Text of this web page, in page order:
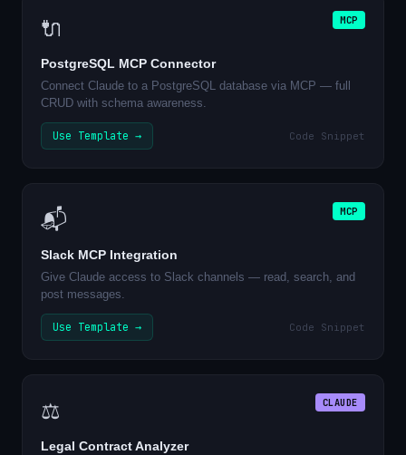
🔌 MCP
PostgreSQL MCP Connector
Connect Claude to a PostgreSQL database via MCP — full
CRUD with schema awareness.
Use Template → Code Snippet
📬 MCP
Slack MCP Integration
Give Claude access to Slack channels — read, search, and
post messages.
Use Template → Code Snippet
⚖️ CLAUDE
Legal Contract Analyzer